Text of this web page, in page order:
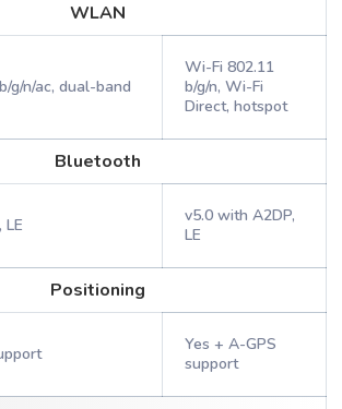
WLAN
g/n/ac, dual-band
Wi-Fi 802.11
b/g/n, Wi-Fi
Direct, hotspot
Bluetooth
v5.0 with A2DP,
LE
Positioning
Yes + A-GPS
support